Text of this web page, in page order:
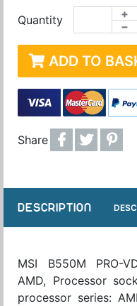
Quantity −
+
ADD TO
Share
DESCRIPTION
MSI B550M PRO-
AMD, Processor
processor series: